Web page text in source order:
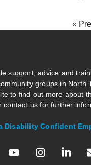
«
support, advice and
groups in North
to find out more about
contact us for further
Disability Confident